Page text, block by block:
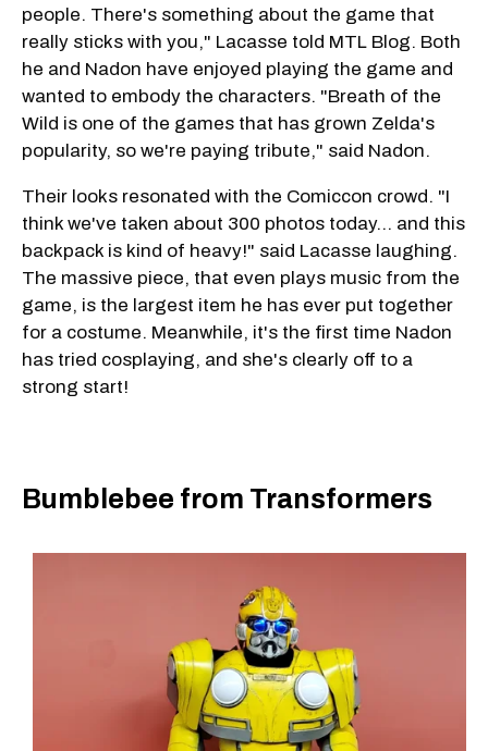
people. There's something about the game that
really sticks with you," Lacasse told MTL Blog. Both
he and Nadon have enjoyed playing the game and
wanted to embody the characters. "Breath of the
Wild is one of the games that has grown Zelda's
popularity, so we're paying tribute," said Nadon.
Their looks resonated with the Comiccon crowd. "I
think we've taken about 300 photos today… and this
backpack is kind of heavy!" said Lacasse laughing.
The massive piece, that even plays music from the
game, is the largest item he has ever put together
for a costume. Meanwhile, it's the first time Nadon
has tried cosplaying, and she's clearly off to a
strong start!
Bumblebee from Transformers